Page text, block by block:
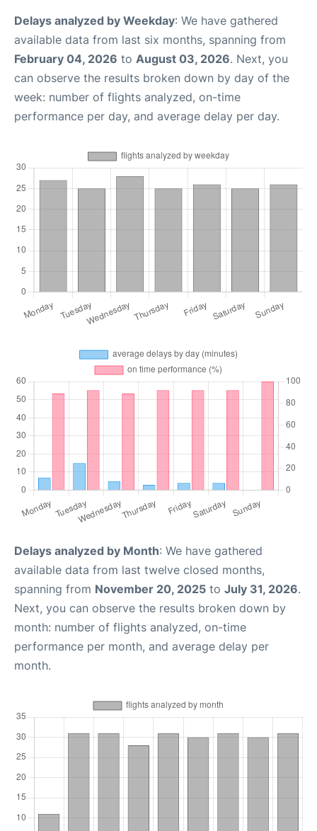
Delays analyzed by Weekday: We have gathered
available data from last six months, spanning from
February 04, 2026 to August 03, 2026. Next, you
can observe the results broken down by day of the
week: number of flights analyzed, on-time
performance per day, and average delay per day.
Delays analyzed by Month: We have gathered
available data from last twelve closed months,
spanning from November 20, 2025 to July 31, 2026.
Next, you can observe the results broken down by
month: number of flights analyzed, on-time
performance per month, and average delay per
month.